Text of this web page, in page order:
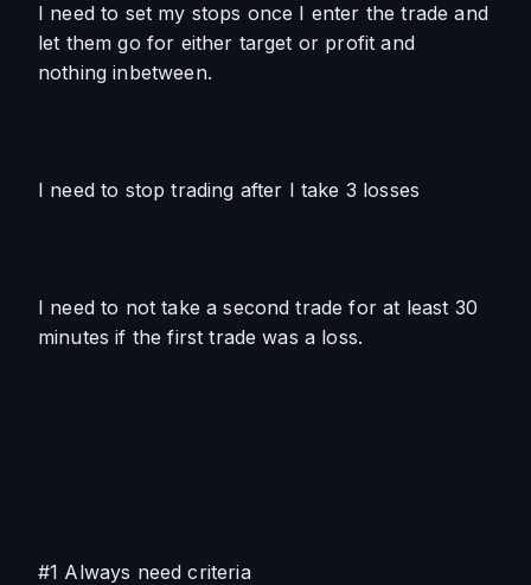
I need to set my stops once I enter the trade and
let them go for either target or profit and
nothing inbetween.
I need to stop trading after I take 3 losses
I need to not take a second trade for at least 30
minutes if the first trade was a loss.
#1 Always need criteria